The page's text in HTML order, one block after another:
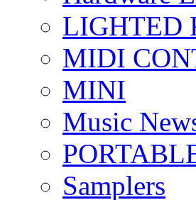
LIGHTED
MIDI
MINI
Music
Samplers